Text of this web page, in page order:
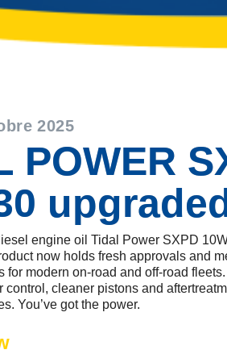
2025
POWER
engine oil Tidal Power SXPD
now holds fresh approvals and
for modern on-road and off-road
control, cleaner pistons and
You’ve got the power.